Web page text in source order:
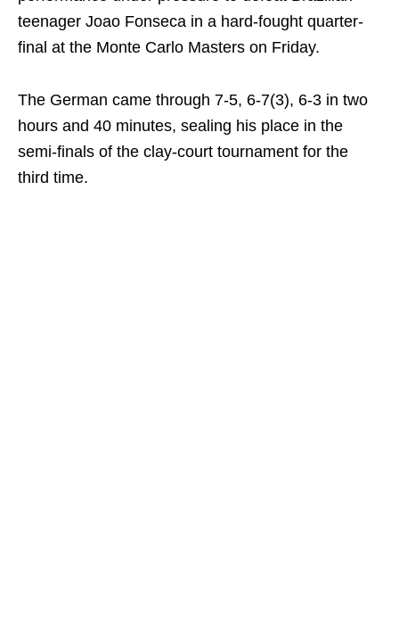
teenager Joao Fonseca in a hard-fought quarter-
final at the Monte Carlo Masters on Friday.
The German came through 7-5, 6-7(3), 6-3 in two
hours and 40 minutes, sealing his place in the
semi-finals of the clay-court tournament for the
third time.